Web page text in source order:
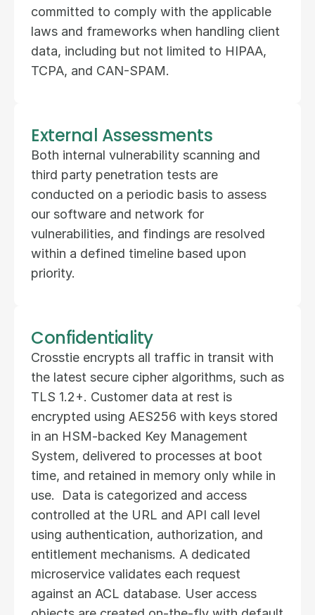
committed to comply with the applicable
laws and frameworks when handling client
data, including but not limited to HIPAA,
TCPA, and CAN-SPAM.
External Assessments
Both internal vulnerability scanning and
third party penetration tests are
conducted on a periodic basis to assess
our software and network for
vulnerabilities, and findings are resolved
within a defined timeline based upon
priority.
Confidentiality
Crosstie encrypts all traffic in transit with
the latest secure cipher algorithms, such as
TLS 1.2+. Customer data at rest is
encrypted using AES256 with keys stored
in an HSM-backed Key Management
System, delivered to processes at boot
time, and retained in memory only while in
use.  Data is categorized and access
controlled at the URL and API call level
using authentication, authorization, and
entitlement mechanisms. A dedicated
microservice validates each request
against an ACL database. User access